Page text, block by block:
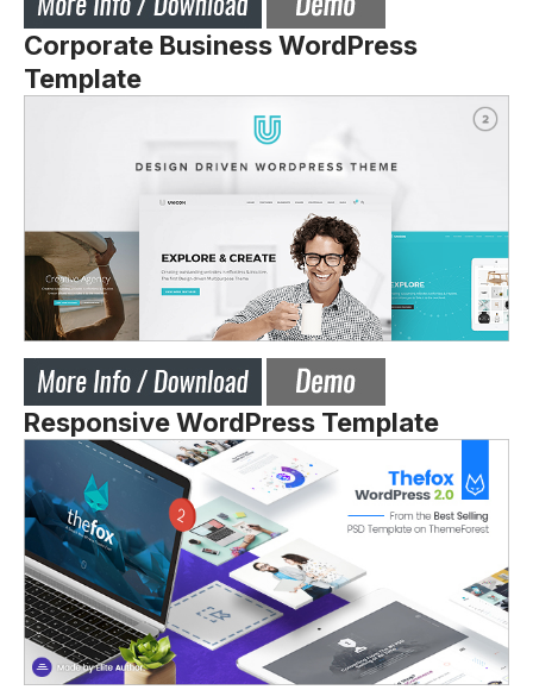
Corporate Business WordPress
Template
Responsive WordPress Template